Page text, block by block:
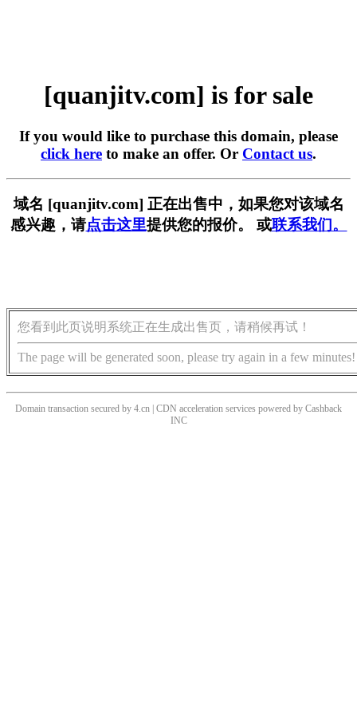
[quanjitv.com] is for sale
If you would like to purchase this domain, please
click here to make an offer. Or Contact us.
域名 [quanjitv.com] 正在出售中，如果您对该域名
感兴趣，请点击这里提供您的报价。 或联系我们。
您看到此页说明系统正在生成出售页，请稍候再试！
The page will be generated soon, please try again in a few minutes!
Domain transaction secured by 4.cn | CDN acceleration services powered by Cashback
INC